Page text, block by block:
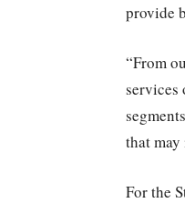
provide
“From
services
that
For the